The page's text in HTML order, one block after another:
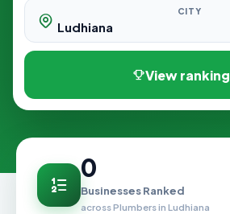
CITY
View ranking
0
Businesses Ranked
across Plumbers in Ludhiana